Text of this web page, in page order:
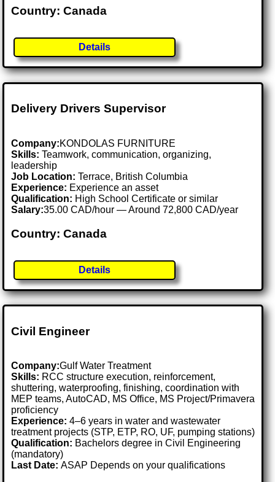
Country: Canada
Details
Delivery Drivers Supervisor
Company:KONDOLAS FURNITURE
Skills: Teamwork, communication, organizing,
leadership
Job Location:Terrace, British Columbia
Experience: Experience an asset
Qualification: High School Certificate or similar
Salary:35.00 CAD/hour — Around 72,800 CAD/year
Country: Canada
Details
Civil Engineer
Company:Gulf Water Treatment
Skills: RCC structure execution, reinforcement,
shuttering, waterproofing, finishing, coordination with
MEP teams, AutoCAD, MS Office, MS Project/Primavera
proficiency
Experience: 4–6 years in water and wastewater
treatment projects (STP, ETP, RO, UF, pumping stations)
Qualification: Bachelors degree in Civil Engineering
(mandatory)
Last Date:ASAP Depends on your qualifications